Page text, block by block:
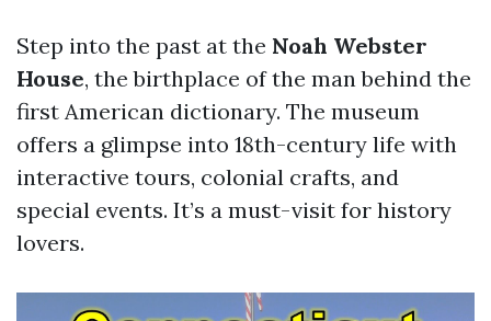
Step into the past at the Noah Webster
House, the birthplace of the man behind the
first American dictionary. The museum
offers a glimpse into 18th-century life with
interactive tours, colonial crafts, and
special events. It’s a must-visit for history
lovers.